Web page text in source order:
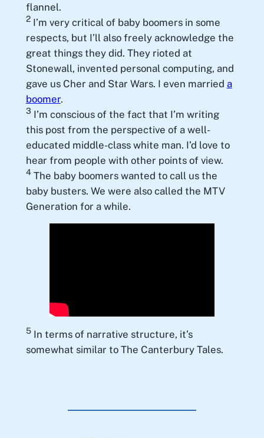
flannel.
2I’m very critical of baby boomers in some
respects, but I’ll also freely acknowledge the
great things they did. They rioted at
Stonewall, invented personal computing, and
gave us Cher and Star Wars. I even married a
boomer.
3 I’m conscious of the fact that I’m writing
this post from the perspective of a well-
educated middle-class white man. I’d love to
hear from people with other points of view.
4The baby boomers wanted to call us the
baby busters. We were also called the MTV
Generation for a while.
5In terms of narrative structure, it’s
somewhat similar to The Canterbury Tales.